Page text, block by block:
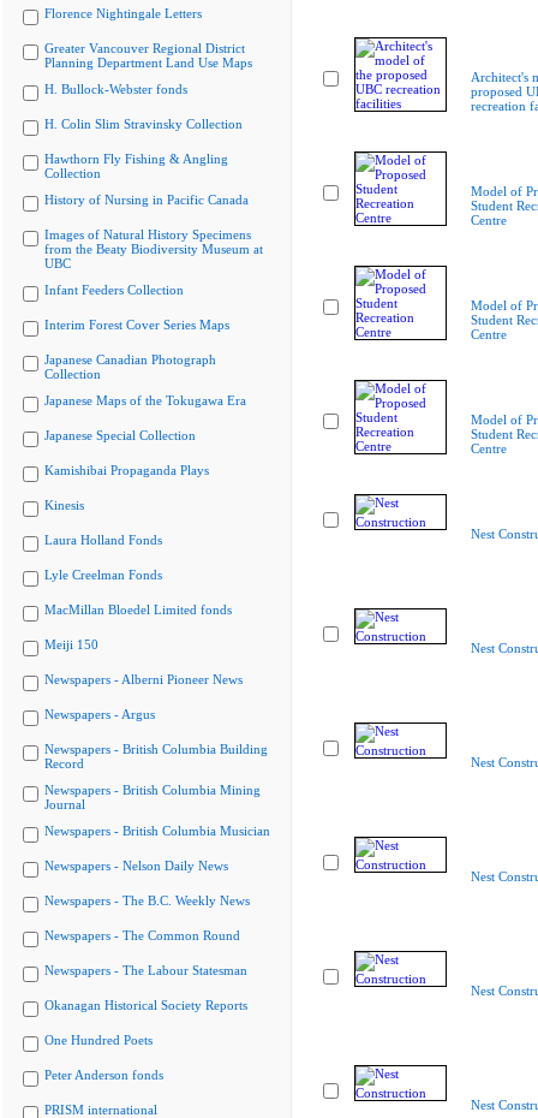
Florence Nightingale Letters
Greater Vancouver Regional District
Planning Department Land Use Maps
H. Bullock-Webster fonds
H. Colin Slim Stravinsky Collection
Hawthorn Fly Fishing & Angling
Collection
History of Nursing in Pacific Canada
Images of Natural History Specimens
from the Beaty Biodiversity Museum at
UBC
Infant Feeders Collection
Interim Forest Cover Series Maps
Japanese Canadian Photograph
Collection
Japanese Maps of the Tokugawa Era
Japanese Special Collection
Kamishibai Propaganda Plays
Kinesis
Laura Holland Fonds
Lyle Creelman Fonds
MacMillan Bloedel Limited fonds
Meiji 150
Newspapers - Alberni Pioneer News
Newspapers - Argus
Newspapers - British Columbia Building
Record
Newspapers - British Columbia Mining
Journal
Newspapers - British Columbia Musician
Newspapers - Nelson Daily News
Newspapers - The B.C. Weekly News
Newspapers - The Common Round
Newspapers - The Labour Statesman
Okanagan Historical Society Reports
One Hundred Poets
Peter Anderson fonds
PRISM international
Architect's
proposed
recreation
Model of
Student
Centre
Model of
Student
Centre
Model of
Student
Centre
Nest
Nest
Nest
Nest
Nest
Nest